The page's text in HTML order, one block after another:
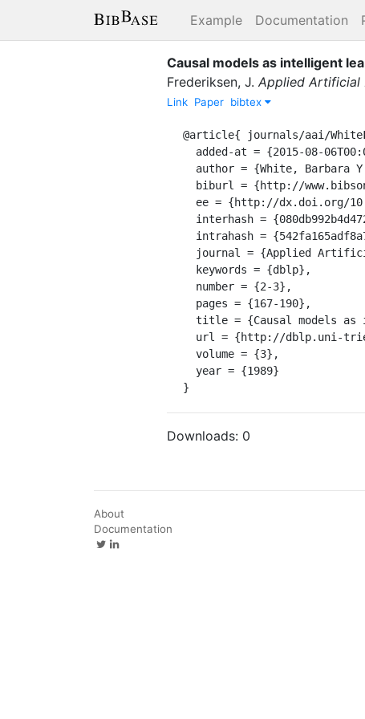
Example Documentation
Causal models as intelligent
Frederiksen, J. Applied Artificial
Link Paper bibtex
@article{ journals/aai/
}
Downloads: 0
About
Documentation